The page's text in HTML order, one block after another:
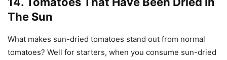
The Sun
What makes sun-dried tomatoes stand out from normal
tomatoes? Well for starters, when you consume sun-dried